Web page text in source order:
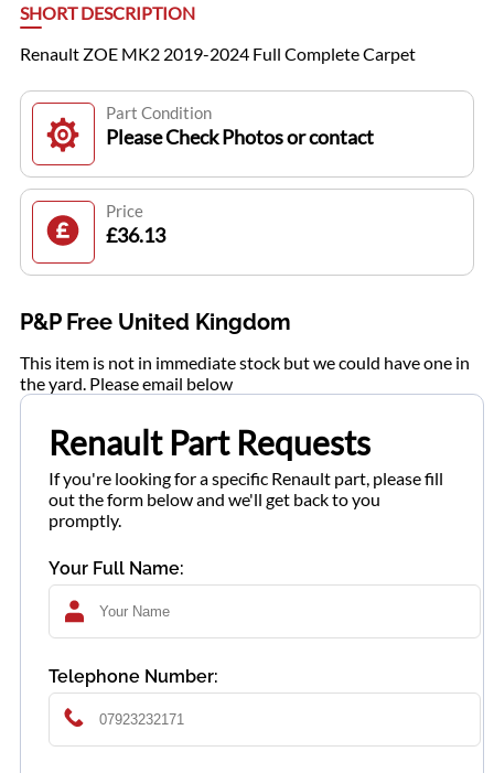
SHORT DESCRIPTION
Renault ZOE MK2 2019-2024 Full Complete Carpet
Part Condition
Please Check Photos or contact
Price
£36.13
P&P Free United Kingdom
This item is not in immediate stock but we could have one in
the yard. Please email below
Renault Part Requests
If you're looking for a specific Renault part, please fill
out the form below and we'll get back to you
promptly.
Your Full Name:
Telephone Number: